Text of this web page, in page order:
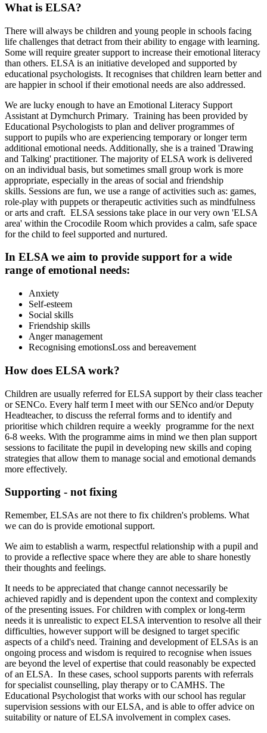
What is ELSA?
There will always be children and young people in schools facing
life challenges that detract from their ability to engage with learning.
Some will require greater support to increase their emotional literacy
than others. ELSA is an initiative developed and supported by
educational psychologists. It recognises that children learn better and
are happier in school if their emotional needs are also addressed.
We are lucky enough to have an Emotional Literacy Support
Assistant at Dymchurch Primary. Training has been provided by
Educational Psychologists to plan and deliver programmes of
support to pupils who are experiencing temporary or longer term
additional emotional needs. Additionally, she is a trained 'Drawing
and Talking' practitioner. The majority of ELSA work is delivered
on an individual basis, but sometimes small group work is more
appropriate, especially in the areas of social and friendship
skills. Sessions are fun, we use a range of activities such as: games,
role-play with puppets or therapeutic activities such as mindfulness
or arts and craft. ELSA sessions take place in our very own 'ELSA
area' within the Crocodile Room which provides a calm, safe space
for the child to feel supported and nurtured.
In ELSA we aim to provide support for a wide
range of emotional needs:
Anxiety
Self-esteem
Social skills
Friendship skills
Anger management
Recognising emotionsLoss and bereavement
How does ELSA work?
Children are usually referred for ELSA support by their class teacher
or SENCo. Every half term I meet with our SENco and/or Deputy
Headteacher, to discuss the referral forms and to identify and
prioritise which children require a weekly programme for the next
6-8 weeks. With the programme aims in mind we then plan support
sessions to facilitate the pupil in developing new skills and coping
strategies that allow them to manage social and emotional demands
more effectively.
Supporting - not fixing
Remember, ELSAs are not there to fix children's problems. What
we can do is provide emotional support.
We aim to establish a warm, respectful relationship with a pupil and
to provide a reflective space where they are able to share honestly
their thoughts and feelings.
It needs to be appreciated that change cannot necessarily be
achieved rapidly and is dependent upon the context and complexity
of the presenting issues. For children with complex or long-term
needs it is unrealistic to expect ELSA intervention to resolve all their
difficulties, however support will be designed to target specific
aspects of a child's need. Training and development of ELSAs is an
ongoing process and wisdom is required to recognise when issues
are beyond the level of expertise that could reasonably be expected
of an ELSA. In these cases, school supports parents with referrals
for specialist counselling, play therapy or to CAMHS. The
Educational Psychologist that works with our school has regular
supervision sessions with our ELSA, and is able to offer advice on
suitability or nature of ELSA involvement in complex cases.